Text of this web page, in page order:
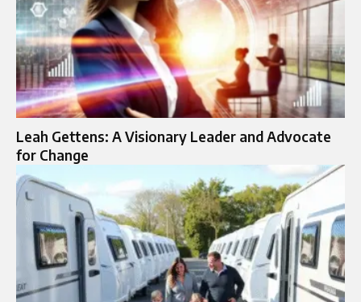
Leah Gettens: A Visionary Leader and Advocate
for Change